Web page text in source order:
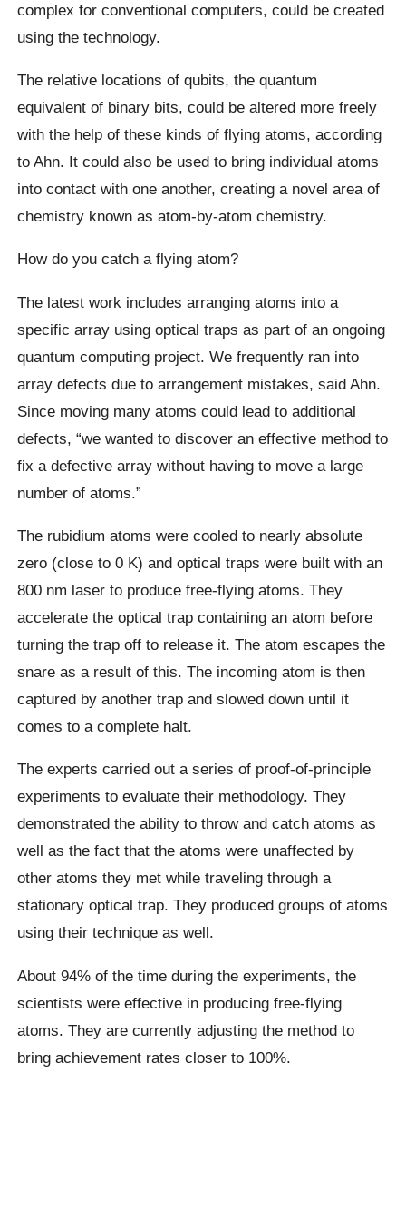
complex for conventional computers, could be created
using the technology.
The relative locations of qubits, the quantum
equivalent of binary bits, could be altered more freely
with the help of these kinds of flying atoms, according
to Ahn. It could also be used to bring individual atoms
into contact with one another, creating a novel area of
chemistry known as atom-by-atom chemistry.
How do you catch a flying atom?
The latest work includes arranging atoms into a
specific array using optical traps as part of an ongoing
quantum computing project. We frequently ran into
array defects due to arrangement mistakes, said Ahn.
Since moving many atoms could lead to additional
defects, “we wanted to discover an effective method to
fix a defective array without having to move a large
number of atoms.”
The rubidium atoms were cooled to nearly absolute
zero (close to 0 K) and optical traps were built with an
800 nm laser to produce free-flying atoms. They
accelerate the optical trap containing an atom before
turning the trap off to release it. The atom escapes the
snare as a result of this. The incoming atom is then
captured by another trap and slowed down until it
comes to a complete halt.
The experts carried out a series of proof-of-principle
experiments to evaluate their methodology. They
demonstrated the ability to throw and catch atoms as
well as the fact that the atoms were unaffected by
other atoms they met while traveling through a
stationary optical trap. They produced groups of atoms
using their technique as well.
About 94% of the time during the experiments, the
scientists were effective in producing free-flying
atoms. They are currently adjusting the method to
bring achievement rates closer to 100%.